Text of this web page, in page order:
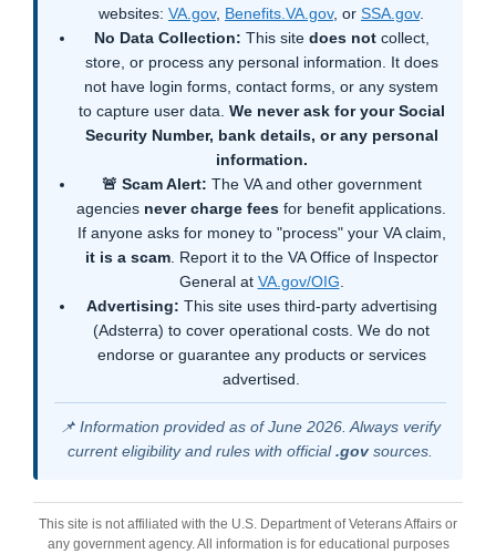
websites: VA.gov, Benefits.VA.gov, or SSA.gov.
No Data Collection: This site does notcollect,
store, or process any personal information. It does
not have login forms, contact forms, or any system
to capture user data. We never ask for your Social
Security Number, bank details, or any personal
information.
🚨 Scam Alert: The VA and other government
agencies never charge fees for benefit applications.
If anyone asks for money to "process" your VA claim,
it is a scam. Report it to the VA Office of Inspector
General at VA.gov/OIG
Advertising: This site uses third-party advertising
(Adsterra) to cover operational costs. We do not
endorse or guarantee any products or services
advertised.
📌 Information provided as of June 2026. Always verify
current eligibility and rules with official.govsources.
This site is not affiliated with the U.S. Department of Veterans Affairs or
any government agency. All information is for educational purposes